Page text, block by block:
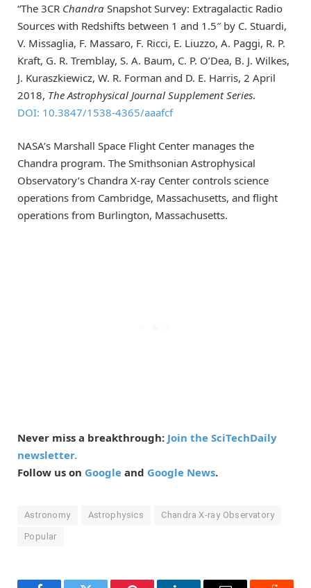
“The 3CR Chandra Snapshot Survey: Extragalactic Radio
Sources with Redshifts between 1 and 1.5″ by C. Stuardi,
V. Missaglia, F. Massaro, F. Ricci, E. Liuzzo, A. Paggi, R. P.
Kraft, G. R. Tremblay, S. A. Baum, C. P. O’Dea, B. J. Wilkes,
J. Kuraszkiewicz, W. R. Forman and D. E. Harris, 2 April
2018, The Astrophysical Journal Supplement Series.
DOI: 10.3847/1538-4365/aaafcf
NASA’s Marshall Space Flight Center manages the
Chandra program. The Smithsonian Astrophysical
Observatory’s Chandra X-ray Center controls science
operations from Cambridge, Massachusetts, and flight
operations from Burlington, Massachusetts.
Never miss a breakthrough: Join the SciTechDaily
newsletter.
Follow us on Google and Google News.
Astronomy Astrophysics Chandra X-ray Observatory
Popular